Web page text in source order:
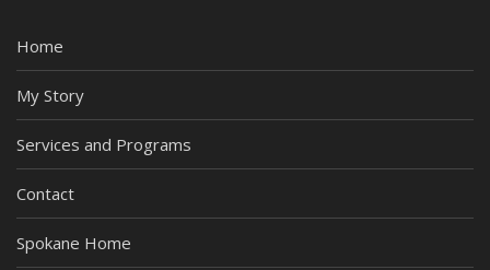
Home
My Story
Services and Programs
Contact
Spokane Home